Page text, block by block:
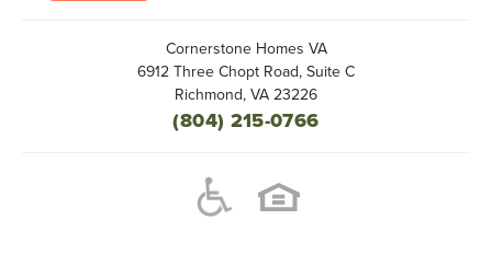
Cornerstone Homes VA
6912 Three Chopt Road, Suite C
Richmond, VA 23226
(804) 215-0766